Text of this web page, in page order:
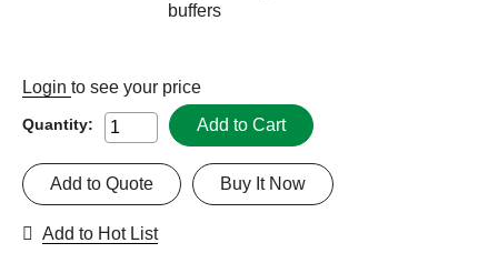
buffers
Login to see your price
Quantity: Add to Cart
Buy It Now
Add to Quote
Add to Hot List